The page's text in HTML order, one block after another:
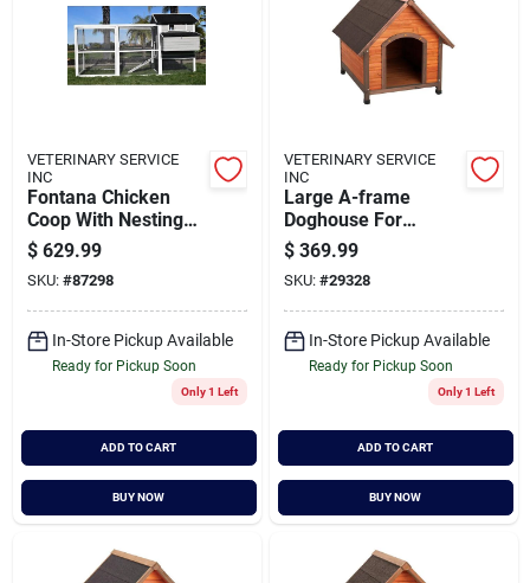
VETERINARY SERVICE
INC
Fontana Chicken
Coop With Nesting
Boxes And Run Area
$ 629.99
SKU: #87298
In-Store Pickup Available
Ready for Pickup Soon
Only 1 Left
ADD TO CART
BUY NOW
VETERINARY SERVICE
INC
Large A-frame
Doghouse For
Medium To Large
Breeds, Model
01707
$ 369.99
SKU: #29328
In-Store Pickup Available
Ready for Pickup Soon
Only 1 Left
ADD TO CART
BUY NOW